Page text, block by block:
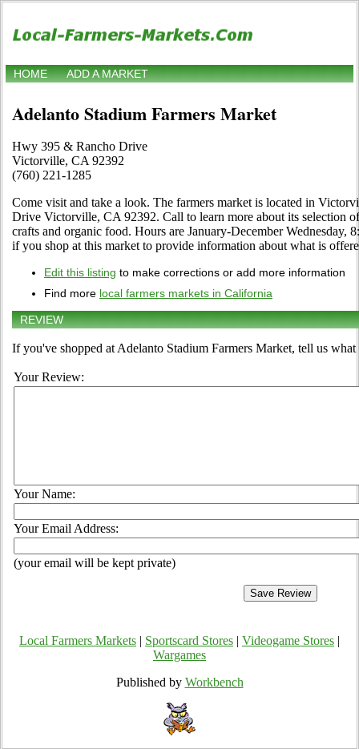
HOME ADD A MARKET
Adelanto Stadium Farmers Market
Hwy 395 & Rancho Drive
Victorville, CA 92392
(760) 221-1285
Come visit and take a look. The farmers market is located in
Drive Victorville, CA 92392. Call to learn more about its selection
crafts and organic food. Hours are January-December Wednesday,
if you shop at this market to provide information about what is
Edit this listing to make corrections or add more information
Find more local farmers markets in California
REVIEW
If you've shopped at Adelanto Stadium Farmers Market, tell us
Your Review:
Your Name:
Your Email Address:
(your email will be kept private)
Local Farmers Markets Sportscard Stores Videogame Stores
Wargames
Published by Workbench